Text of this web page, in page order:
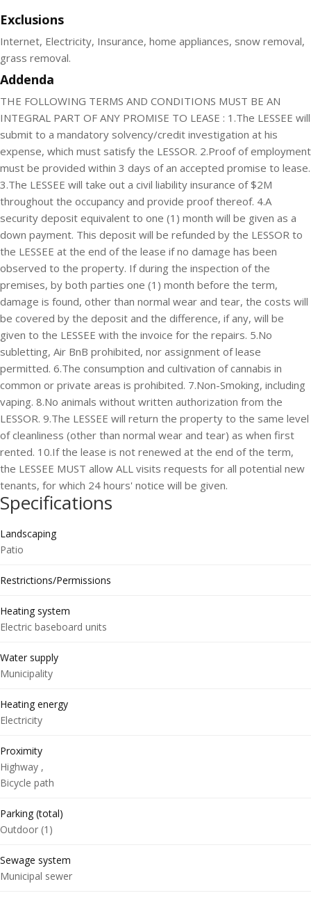
Exclusions
Internet, Electricity, Insurance, home appliances, snow removal,
grass removal.
Addenda
THE FOLLOWING TERMS AND CONDITIONS MUST BE AN
INTEGRAL PART OF ANY PROMISE TO LEASE : 1.The LESSEE will
submit to a mandatory solvency/credit investigation at his
expense, which must satisfy the LESSOR. 2.Proof of employment
must be provided within 3 days of an accepted promise to lease.
3.The LESSEE will take out a civil liability insurance of $2M
throughout the occupancy and provide proof thereof. 4.A
security deposit equivalent to one (1) month will be given as a
down payment. This deposit will be refunded by the LESSOR to
the LESSEE at the end of the lease if no damage has been
observed to the property. If during the inspection of the
premises, by both parties one (1) month before the term,
damage is found, other than normal wear and tear, the costs will
be covered by the deposit and the difference, if any, will be
given to the LESSEE with the invoice for the repairs. 5.No
subletting, Air BnB prohibited, nor assignment of lease
permitted. 6.The consumption and cultivation of cannabis in
common or private areas is prohibited. 7.Non-Smoking, including
vaping. 8.No animals without written authorization from the
LESSOR. 9.The LESSEE will return the property to the same level
of cleanliness (other than normal wear and tear) as when first
rented. 10.If the lease is not renewed at the end of the term,
the LESSEE MUST allow ALL visits requests for all potential new
tenants, for which 24 hours' notice will be given.
Specifications
Landscaping
Patio
Restrictions/Permissions
Heating system
Electric baseboard units
Water supply
Municipality
Heating energy
Electricity
Proximity
Highway ,
Bicycle path
Parking (total)
Outdoor (1)
Sewage system
Municipal sewer